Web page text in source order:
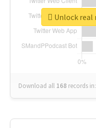
Download all 168 records in:
Unlock